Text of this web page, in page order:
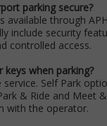
parking secure?
available through
include security
controlled access.
keys when parking?
Self Park
& Ride and Meet
with the operator.